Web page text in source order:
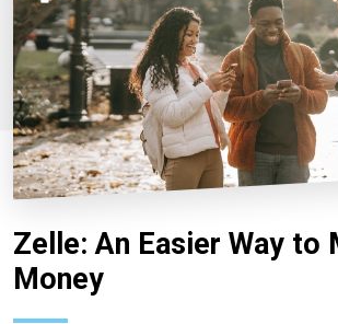
Zelle: An Easier Way to
Money